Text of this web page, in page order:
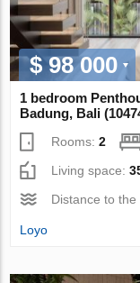
$ 98 000
1 bedroom
Badung, Bali
Rooms:2
Living space:
Distance to
Loyo